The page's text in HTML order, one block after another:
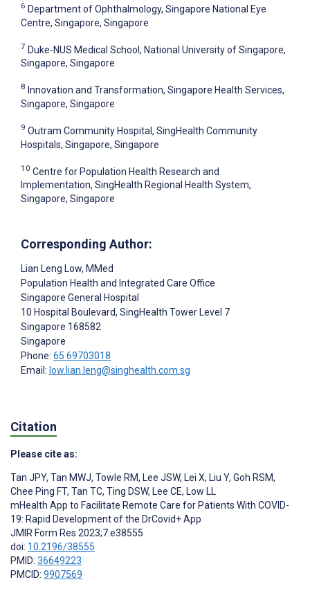
6 Department of Ophthalmology, Singapore National Eye
Centre, Singapore, Singapore
7 Duke-NUS Medical School, National University of Singapore,
Singapore, Singapore
8 Innovation and Transformation, Singapore Health Services,
Singapore, Singapore
9 Outram Community Hospital, SingHealth Community
Hospitals, Singapore, Singapore
10 Centre for Population Health Research and
Implementation, SingHealth Regional Health System,
Singapore, Singapore
Corresponding Author:
Lian Leng Low, MMed
Population Health and Integrated Care Office
Singapore General Hospital
10 Hospital Boulevard, SingHealth Tower Level 7
Singapore 168582
Singapore
Phone: 65 69703018
Email: low.lian.leng@singhealth.com.sg
Citation
Please cite as:
Tan JPY, Tan MWJ, Towle RM, Lee JSW, Lei X, Liu Y, Goh RSM,
Chee Ping FT, Tan TC, Ting DSW, Lee CE, Low LL
mHealth App to Facilitate Remote Care for Patients With COVID-
19: Rapid Development of the DrCovid+ App
JMIR Form Res 2023;7:e38555
doi: 10.2196/38555
PMID: 36649223
PMCID: 9907569